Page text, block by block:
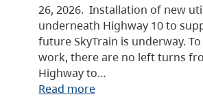
26, 2026. Installation of new
underneath Highway 10 to
future SkyTrain is underway.
work, there are no left turns
Highway to…
Read more